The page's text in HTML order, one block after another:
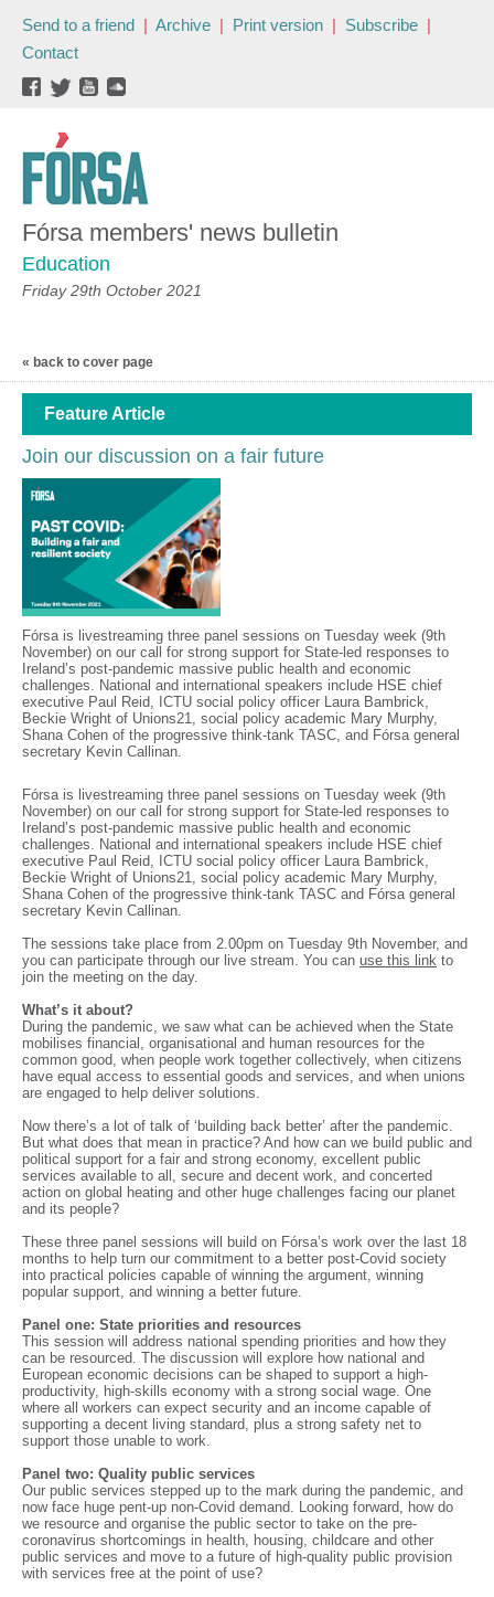
Send to a friend | Archive | Print version | Subscribe |
Contact
Fórsa members' news bulletin
Education
Friday 29th October 2021
« back to cover page
Feature Article
Join our discussion on a fair future
Fórsa is livestreaming three panel sessions on Tuesday week (9th
November) on our call for strong support for State-led responses to
Ireland’s post-pandemic massive public health and economic
challenges. National and international speakers include HSE chief
executive Paul Reid, ICTU social policy officer Laura Bambrick,
Beckie Wright of Unions21, social policy academic Mary Murphy,
Shana Cohen of the progressive think-tank TASC, and Fórsa general
secretary Kevin Callinan.
Fórsa is livestreaming three panel sessions on Tuesday week (9th
November) on our call for strong support for State-led responses to
Ireland’s post-pandemic massive public health and economic
challenges. National and international speakers include HSE chief
executive Paul Reid, ICTU social policy officer Laura Bambrick,
Beckie Wright of Unions21, social policy academic Mary Murphy,
Shana Cohen of the progressive think-tank TASC and Fórsa general
secretary Kevin Callinan.
The sessions take place from 2.00pm on Tuesday 9th November, and
you can participate through our live stream. You can use this link to
join the meeting on the day.
What’s it about?
During the pandemic, we saw what can be achieved when the State
mobilises financial, organisational and human resources for the
common good, when people work together collectively, when citizens
have equal access to essential goods and services, and when unions
are engaged to help deliver solutions.
Now there’s a lot of talk of ‘building back better’ after the pandemic.
But what does that mean in practice? And how can we build public and
political support for a fair and strong economy, excellent public
services available to all, secure and decent work, and concerted
action on global heating and other huge challenges facing our planet
and its people?
These three panel sessions will build on Fórsa’s work over the last 18
months to help turn our commitment to a better post-Covid society
into practical policies capable of winning the argument, winning
popular support, and winning a better future.
Panel one: State priorities and resources
This session will address national spending priorities and how they
can be resourced. The discussion will explore how national and
European economic decisions can be shaped to support a high-
productivity, high-skills economy with a strong social wage. One
where all workers can expect security and an income capable of
supporting a decent living standard, plus a strong safety net to
support those unable to work.
Panel two: Quality public services
Our public services stepped up to the mark during the pandemic, and
now face huge pent-up non-Covid demand. Looking forward, how do
we resource and organise the public sector to take on the pre-
coronavirus shortcomings in health, housing, childcare and other
public services and move to a future of high-quality public provision
with services free at the point of use?